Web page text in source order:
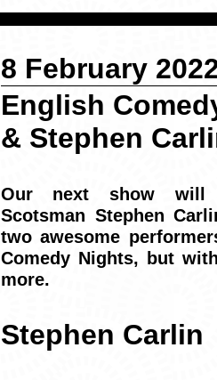
8 February
English
& Stephen
Our next show
Scotsman Stephen
two awesome
Comedy Nights, but
more.
Stephen Carlin